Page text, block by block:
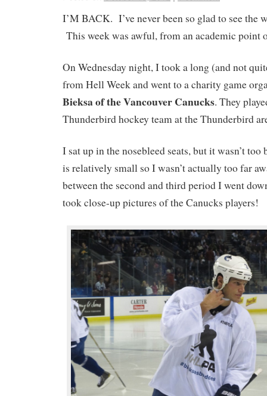
I’M BACK. I’ve never been so glad to see the
This week was awful, from an academic point
On Wednesday night, I took a long (and not
from Hell Week and went to a charity game
Bieksa of the Vancouver Canucks. They
Thunderbird hockey team at the Thunderbird
I sat up in the nosebleed seats, but it wasn’t too
is relatively small so I wasn’t actually too far
between the second and third period I went
took close-up pictures of the Canucks players!